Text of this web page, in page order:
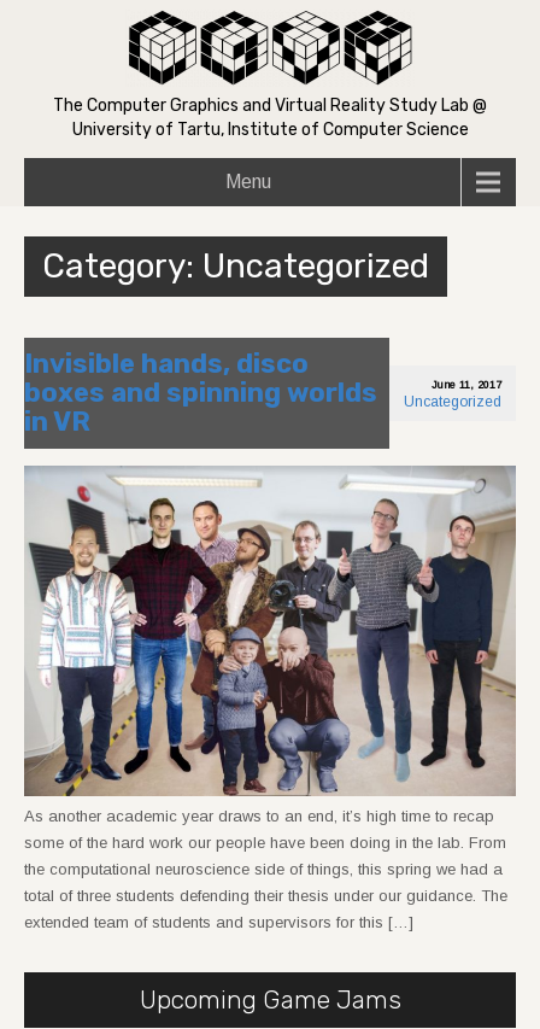
The Computer Graphics and Virtual Reality Study Lab @
University of Tartu, Institute of Computer Science
Menu
Category: Uncategorized
Invisible hands, disco
boxes and spinning worlds
in VR
June 11, 2017
Uncategorized
As another academic year draws to an end, it’s high time to recap
some of the hard work our people have been doing in the lab. From
the computational neuroscience side of things, this spring we had a
total of three students defending their thesis under our guidance. The
extended team of students and supervisors for this […]
Upcoming Game Jams